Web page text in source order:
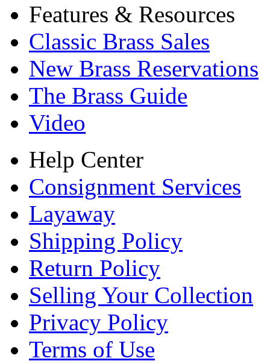
Features & Resources
Classic Brass Sales
New Brass Reservations
The Brass Guide
Video
Help Center
Consignment Services
Layaway
Shipping Policy
Return Policy
Selling Your Collection
Privacy Policy
Terms of Use